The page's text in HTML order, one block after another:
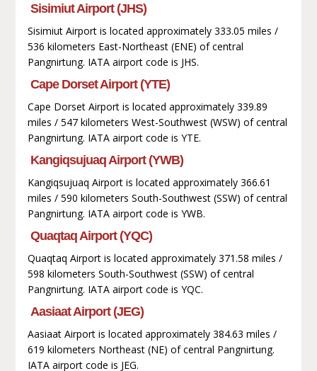
Sisimiut Airport (JHS)
Sisimiut Airport is located approximately 333.05 miles /
536 kilometers East-Northeast (ENE) of central
Pangnirtung. IATA airport code is JHS.
Cape Dorset Airport (YTE)
Cape Dorset Airport is located approximately 339.89
miles / 547 kilometers West-Southwest (WSW) of central
Pangnirtung. IATA airport code is YTE.
Kangiqsujuaq Airport (YWB)
Kangiqsujuaq Airport is located approximately 366.61
miles / 590 kilometers South-Southwest (SSW) of central
Pangnirtung. IATA airport code is YWB.
Quaqtaq Airport (YQC)
Quaqtaq Airport is located approximately 371.58 miles /
598 kilometers South-Southwest (SSW) of central
Pangnirtung. IATA airport code is YQC.
Aasiaat Airport (JEG)
Aasiaat Airport is located approximately 384.63 miles /
619 kilometers Northeast (NE) of central Pangnirtung.
IATA airport code is JEG.